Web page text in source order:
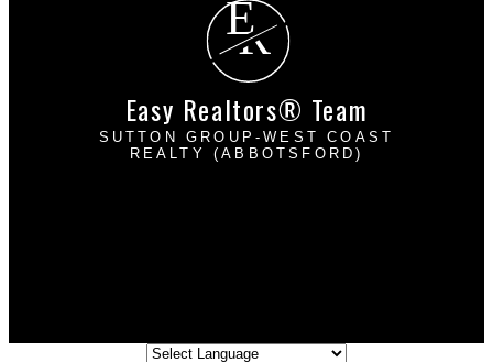
E
R
Easy Realtors® Team
SUTTON GROUP-WEST COAST
REALTY (ABBOTSFORD)